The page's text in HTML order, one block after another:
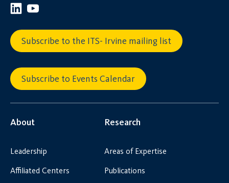
Subscribe to the ITS- Irvine mailing list
Subscribe to Events Calendar
About
Leadership
Affiliated Centers
Research
Areas of Expertise
Publications